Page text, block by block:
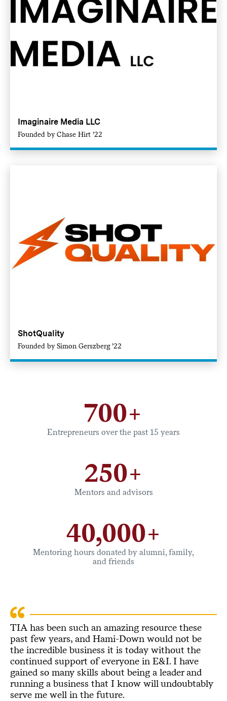
Imaginaire Media LLC
Founded by Chase Hirt ’22
ShotQuality
Founded by Simon Gerszberg ’22
700+
Entrepreneurs over the past 15 years
250+
Mentors and advisors
40,000+
Mentoring hours donated by alumni, family,
and friends
TIA has been such an amazing resource these
past few years, and Hami-Down would not be
the incredible business it is today without the
continued support of everyone in E&I. I have
gained so many skills about being a leader and
running a business that I know will undoubtably
serve me well in the future.